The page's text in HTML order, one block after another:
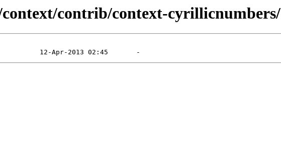
contrib/context-